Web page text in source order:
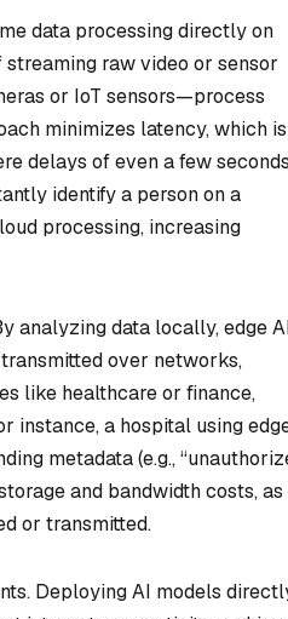
data processing directly on
raw video or sensor
or IoT sensors—process
minimizes latency, which is
delays of even a few seconds
identify a person on a
processing, increasing
analyzing data locally, edge
over networks,
like healthcare or finance,
instance, a hospital using
metadata (e.g.,
and bandwidth costs, as
or transmitted.
Deploying AI models